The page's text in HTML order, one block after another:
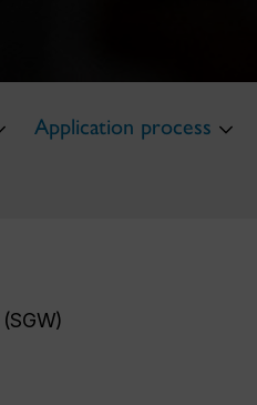
Application process